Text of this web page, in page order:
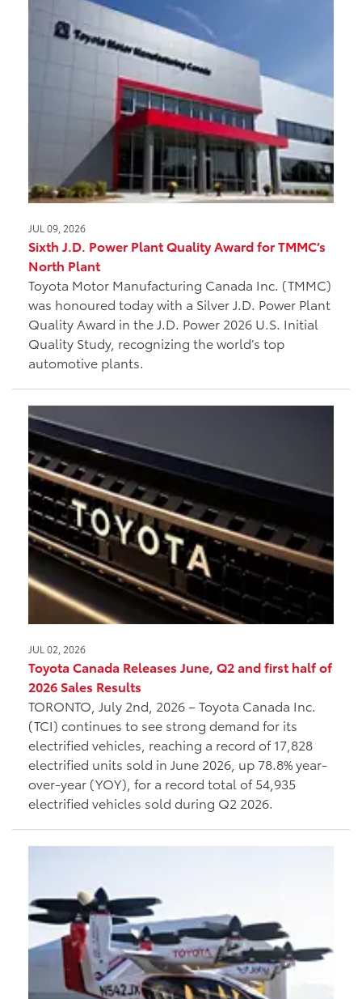
JUL 09, 2026
Sixth J.D. Power Plant Quality Award for TMMC’s
North Plant
Toyota Motor Manufacturing Canada Inc. (TMMC)
was honoured today with a Silver J.D. Power Plant
Quality Award in the J.D. Power 2026 U.S. Initial
Quality Study, recognizing the world’s top
automotive plants.
JUL 02, 2026
Toyota Canada Releases June, Q2 and first half of
2026 Sales Results
TORONTO, July 2nd, 2026 – Toyota Canada Inc.
(TCI) continues to see strong demand for its
electrified vehicles, reaching a record of 17,828
electrified units sold in June 2026, up 78.8% year-
over-year (YOY), for a record total of 54,935
electrified vehicles sold during Q2 2026.